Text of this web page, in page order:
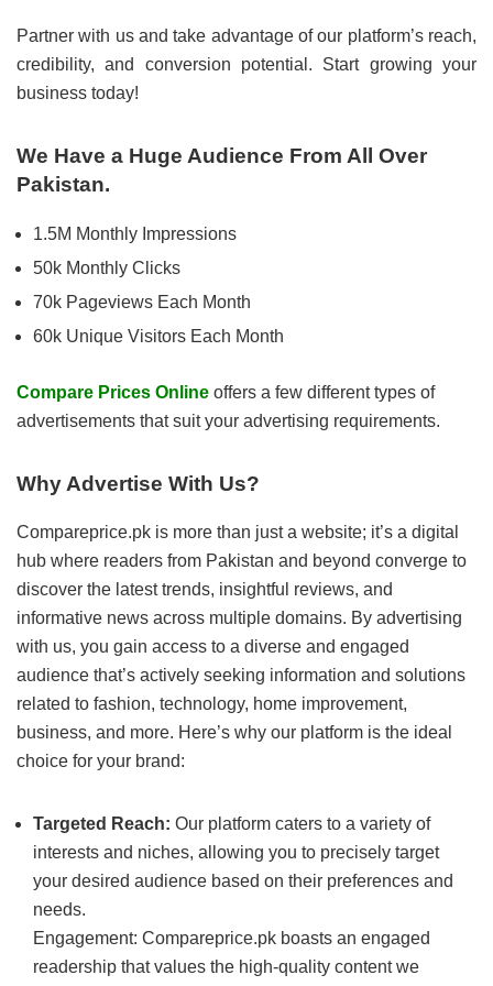
Partner with us and take advantage of our platform’s reach,
credibility, and conversion potential. Start growing your
business today!
We Have a Huge Audience From All Over
Pakistan.
1.5M Monthly Impressions
50k Monthly Clicks
70k Pageviews Each Month
60k Unique Visitors Each Month
Compare Prices Online offers a few different types of
advertisements that suit your advertising requirements.
Why Advertise With Us?
Compareprice.pk is more than just a website; it’s a digital
hub where readers from Pakistan and beyond converge to
discover the latest trends, insightful reviews, and
informative news across multiple domains. By advertising
with us, you gain access to a diverse and engaged
audience that’s actively seeking information and solutions
related to fashion, technology, home improvement,
business, and more. Here’s why our platform is the ideal
choice for your brand:
Targeted Reach: Our platform caters to a variety of
interests and niches, allowing you to precisely target
your desired audience based on their preferences and
needs.
Engagement: Compareprice.pk boasts an engaged
readership that values the high-quality content we